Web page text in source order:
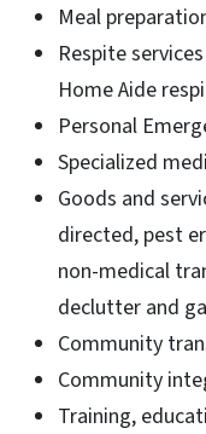
Meal
Respite
Home Aide
Personal
Specialized
Goods and
directed, pest
non-medical
declutter and
Community
Community
Training,